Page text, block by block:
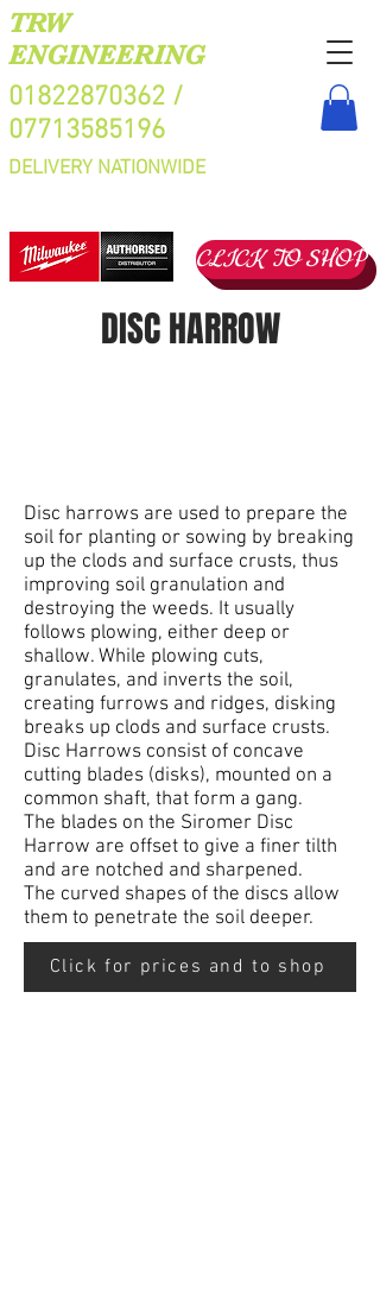
TRW
ENGINEERING
01822870362 /
07713585196
DELIVERY NATIONWIDE
CLICK TO SHOP
DISC HARROW
Disc harrows are used to prepare the
soil for planting or sowing by breaking
up the clods and surface crusts, thus
improving soil granulation and
destroying the weeds. It usually
follows plowing, either deep or
shallow. While plowing cuts,
granulates, and inverts the soil,
creating furrows and ridges, disking
breaks up clods and surface crusts.
Disc Harrows consist of concave
cutting blades (disks), mounted on a
common shaft, that form a gang.
The blades on the Siromer Disc
Harrow are offset to give a finer tilth
and are notched and sharpened.
The curved shapes of the discs allow
them to penetrate the soil deeper.
Click for prices and to shop